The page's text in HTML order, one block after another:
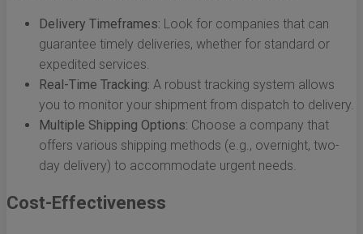
Delivery Timeframes: Look for companies that can
guarantee timely deliveries, whether for standard or
expedited services.
Real-Time Tracking: A robust tracking system allows
you to monitor your shipment from dispatch to delivery.
Multiple Shipping Options: Choose a company that
offers various shipping methods (e.g., overnight, two-
day delivery) to accommodate urgent needs.
Cost-Effectiveness